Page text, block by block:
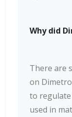
Why did
There are
on
to
used in